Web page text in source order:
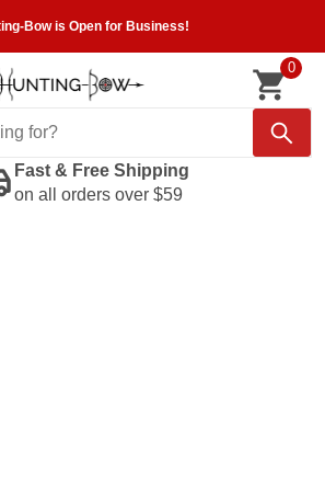
Bow is Open for Business!
0
Fast & Free Shipping
on all orders over $59